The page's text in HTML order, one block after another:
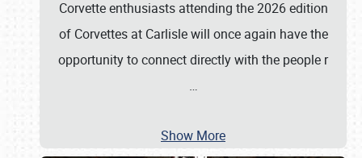
Corvette enthusiasts attending the 2026 edition
of Corvettes at Carlisle will once again have the
opportunity to connect directly with the people r
…
Show More